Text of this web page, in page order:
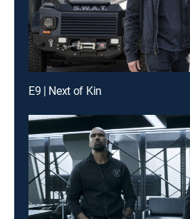
E9 | Next of Kin